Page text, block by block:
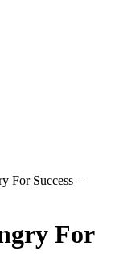
For Success –
For